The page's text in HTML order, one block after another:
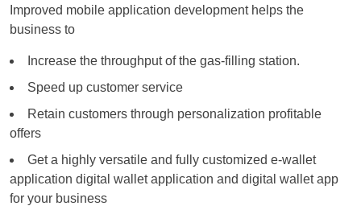
Improved mobile application development helps the
business to
Increase the throughput of the gas-filling station.
Speed up customer service
Retain customers through personalization profitable
offers
Get a highly versatile and fully customized e-wallet
application digital wallet application and digital wallet app
for your business